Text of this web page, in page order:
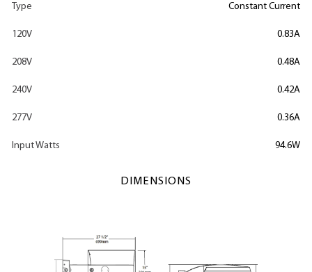
Type Constant Current
120V 0.83A
208V 0.48A
240V 0.42A
277V 0.36A
Input Watts 94.6W
DIMENSIONS